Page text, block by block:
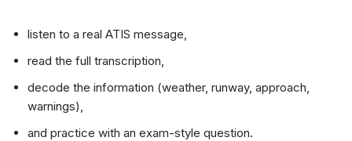
listen to a real ATIS message,
read the full transcription,
decode the information (weather, runway, approach,
warnings),
and practice with an exam-style question.